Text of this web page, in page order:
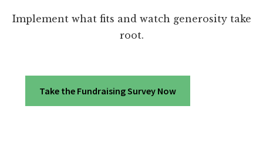
Implement what fits and watch generosity take
root.
Take the Fundraising Survey Now